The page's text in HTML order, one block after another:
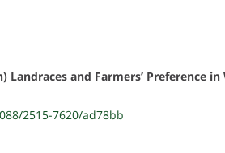
and Farmers’ Preference in
2515-7620/ad78bb